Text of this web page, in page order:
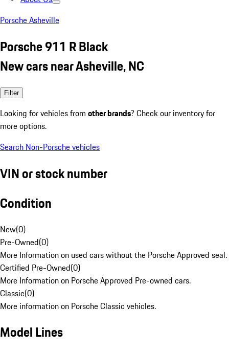
Porsche Asheville
Porsche 911 R Black
New cars near Asheville, NC
Filter
Looking for vehicles from other brands? Check our inventory for
more options.
Search Non-Porsche vehicles
VIN or stock number
Condition
New(0)
Pre-Owned(0)
More Information on used cars without the Porsche Approved seal.
Certified Pre-Owned(0)
More Information on Porsche Approved Pre-owned cars.
Classic(0)
More information on Porsche Classic vehicles.
Model Lines